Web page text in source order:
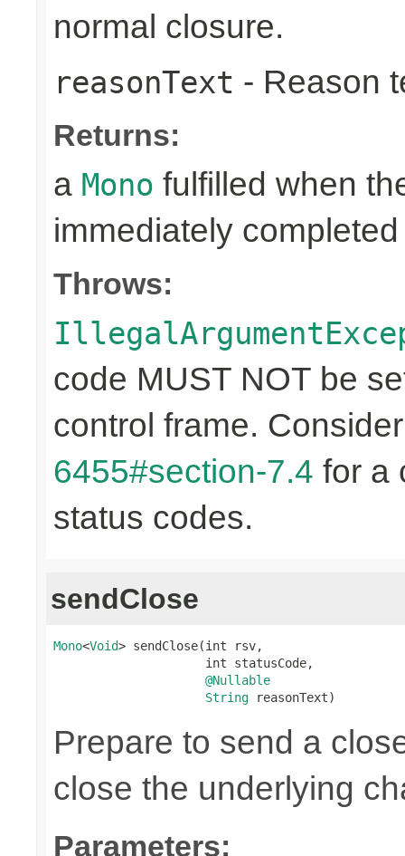
normal closure.
reasonText - Reason
Returns:
a Mono fulfilled when
immediately
Throws:
code MUST NOT be
control frame.
6455#section-7.4 for a
status codes.
sendClose
Mono<Void> sendClose(int rsv,
                     int statusCode,
@Nullable
String reasonText)
Prepare to send a
close the underlying
Parameters: